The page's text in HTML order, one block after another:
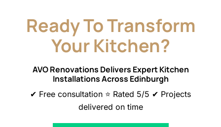
Ready To Transform
Your Kitchen?
AVO Renovations Delivers Expert Kitchen
Installations Across Edinburgh
✔ Free consultation ⭐ Rated 5/5 ✔ Projects
delivered on time